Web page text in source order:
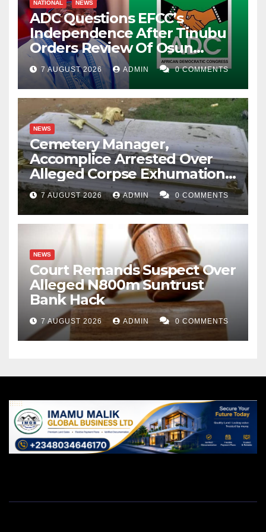
NATIONAL NEWS
ADC Questions EFCC’s
Independence After Tinubu
Orders Review Of Osun
Account Freeze
7 AUGUST 2026 ADMIN 0 COMMENTS
NEWS
Cemetery Manager,
Accomplice Arrested Over
Alleged Corpse Exhumation,
Casket Theft
7 AUGUST 2026 ADMIN 0 COMMENTS
NEWS
Court Remands Suspect Over
Alleged N800m Suntrust
Bank Hack
7 AUGUST 2026 ADMIN 0 COMMENTS